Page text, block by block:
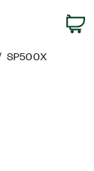
SP500X